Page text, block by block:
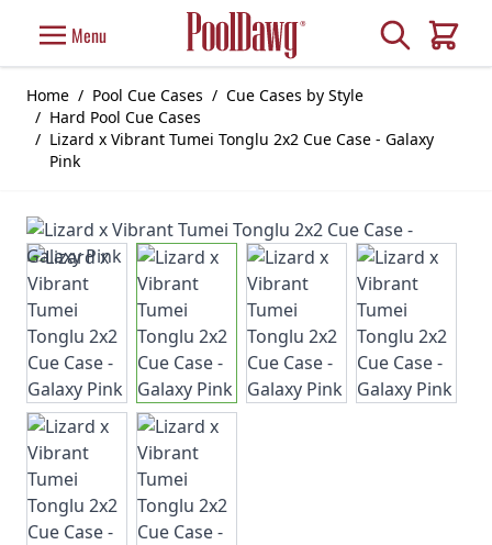
Menu Search
Cart
Home / Pool Cue Cases / Cue Cases by Style
/ Hard Pool Cue Cases
/ Lizard x Vibrant Tumei Tonglu 2x2 Cue Case - Galaxy
Pink